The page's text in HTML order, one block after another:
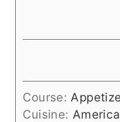
Course:
Cuisine: